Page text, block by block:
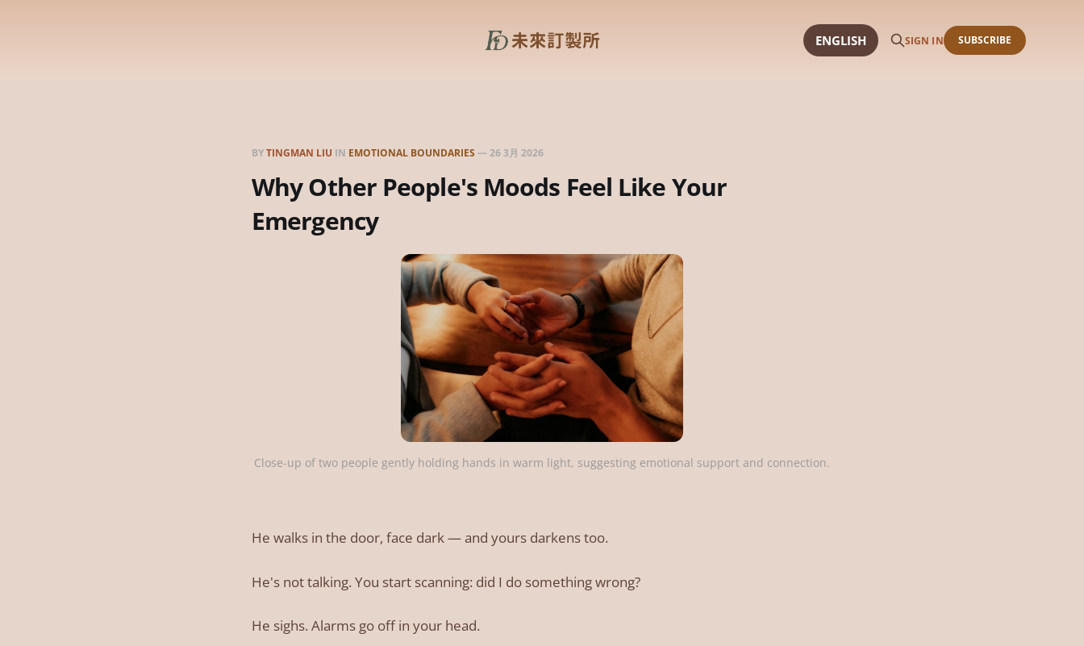
ENGLISH SIGN IN SUBSCRIBE
BYTINGMAN LIU IN EMOTIONAL BOUNDARIES —26 3月 2026
Why Other People's Moods Feel Like Your
Emergency
Close-up of two people gently holding hands in warm light, suggesting emotional support and connection.
He walks in the door, face dark — and yours darkens too.
He's not talking. You start scanning: did I do something wrong?
He sighs. Alarms go off in your head.